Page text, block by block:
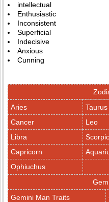
intellectual
Enthusiastic
Inconsistent
Superficial
Indecisive
Anxious
Cunning
Aries
Taurus
Cancer
Leo
Libra
Capricorn
Ophiuchus
Gemini Man Traits